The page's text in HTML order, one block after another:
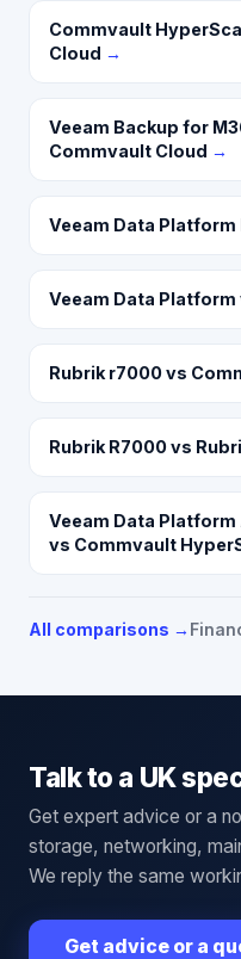
Commvault
Cloud →
Veeam Backup for
Commvault Cloud →
Veeam Data
Veeam Data
Rubrik r7000 vs
Rubrik R7000 vs
Veeam Data
vs Commvault
All comparisons →
Talk to a UK
Get expert advice or a
storage, networking,
We reply the same
Get advice or a